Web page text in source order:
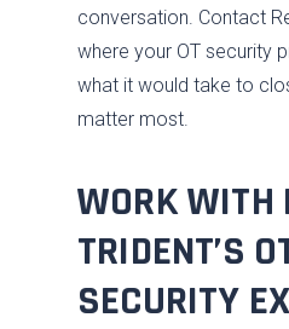
conversation. Contact
where your OT security
what it would take to
matter most.
WORK WITH
TRIDENT’S
SECURITY